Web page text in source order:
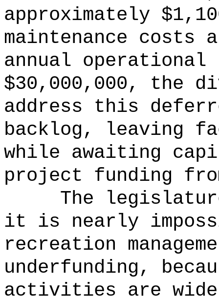
approximately
maintenance costs
annual operational
$30,000,000, the
address this
backlog, leaving
while awaiting
project funding
The
it is nearly
recreation
underfunding,
activities are